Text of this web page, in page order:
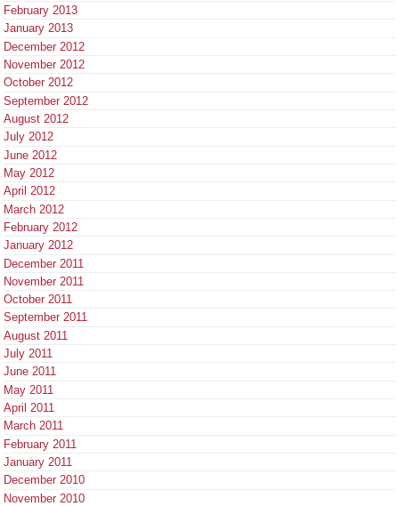
February 2013
January 2013
December 2012
November 2012
October 2012
September 2012
August 2012
July 2012
June 2012
May 2012
April 2012
March 2012
February 2012
January 2012
December 2011
November 2011
October 2011
September 2011
August 2011
July 2011
June 2011
May 2011
April 2011
March 2011
February 2011
January 2011
December 2010
November 2010